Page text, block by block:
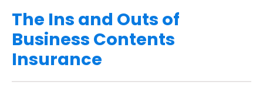
The Ins and Outs of
Business Contents
Insurance